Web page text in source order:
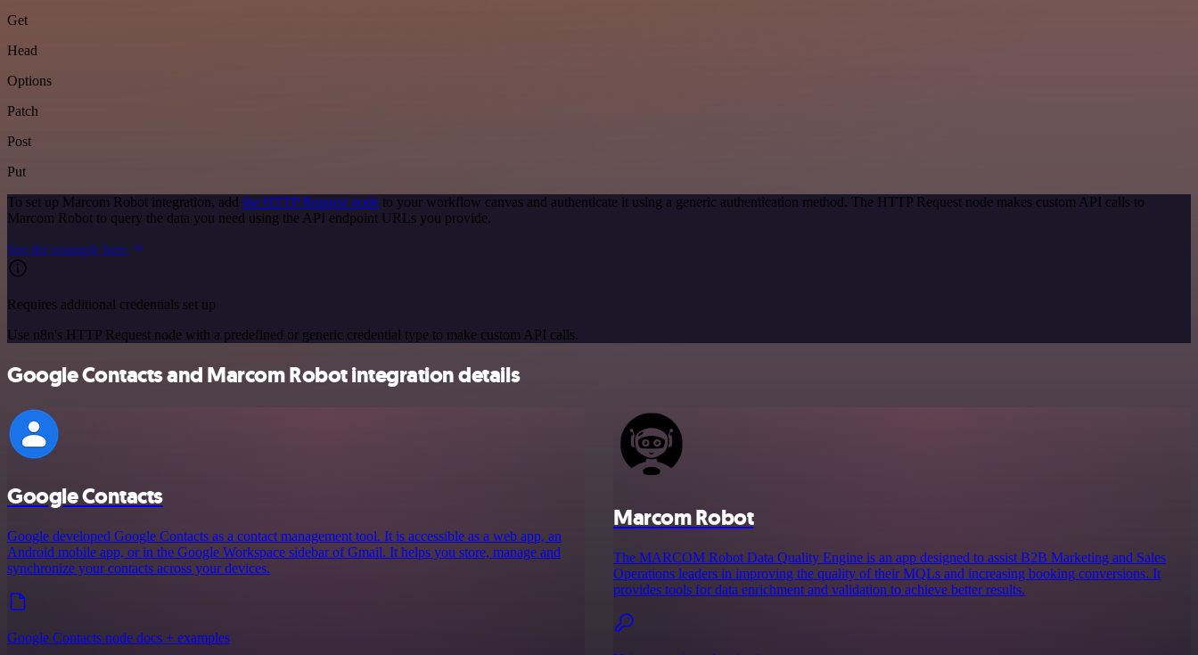
Get
Head
Options
Patch
Post
Put
To set up Marcom Robot integration, add the HTTP Request node to your workflow canvas and authenticate it using a generic authentication method. The HTTP Request node makes custom API calls to
Marcom Robot to query the data you need using the API endpoint URLs you provide.
See the example here
Requires additional credentials set up
Use n8n's HTTP Request node with a predefined or generic credential type to make custom API calls.
Google Contacts and Marcom Robot integration details
Google Contacts
Google developed Google Contacts as a contact management tool. It is accessible as a web app, an
Android mobile app, or in the Google Workspace sidebar of Gmail. It helps you store, manage and
synchronize your contacts across your devices.
Google Contacts node docs + examples
Marcom Robot
The MARCOM Robot Data Quality Engine is an app designed to assist B2B Marketing and Sales
Operations leaders in improving the quality of their MQLs and increasing booking conversions. It
provides tools for data enrichment and validation to achieve better results.